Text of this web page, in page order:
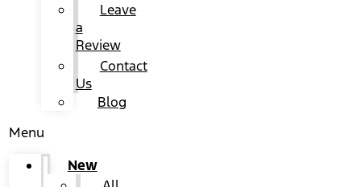
Leave
a
Review
Contact
Us
Blog
Menu
New